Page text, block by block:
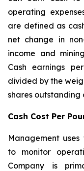
operating
are defined as
net change in
income and
Cash earnings
divided by the
shares outstanding
Cash Cost Per
Management uses
to monitor
Company is